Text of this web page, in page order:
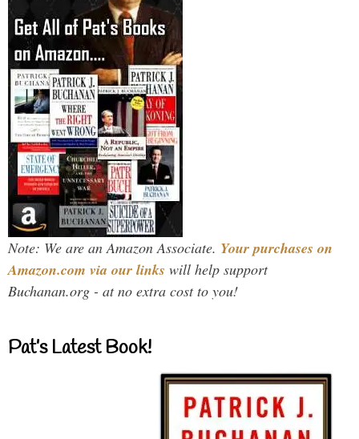
Note: We are an Amazon Associate. Your purchases on
Amazon.com via our links will help support
Buchanan.org - at no extra cost to you!
Pat’s Latest Book!